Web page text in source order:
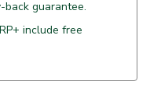
back guarantee.
include free